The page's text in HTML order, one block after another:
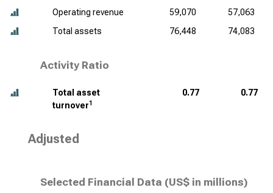
Operating revenue 59,070
57,063
Total assets
76,448 74,083
Activity Ratio
Total asset
turnover1
0.77 0.77
Adjusted
Selected Financial Data (US$ in millions)